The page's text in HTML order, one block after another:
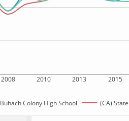
2008 2010 2013 2015
Buhach Colony High School (CA) State